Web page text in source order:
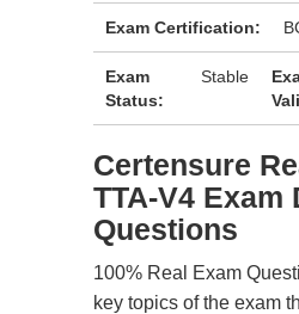
Exam Certification:
Exam
Status:
Stable
Certensure
TTA-V4 Exam
Questions
100% Real Exam
key topics of the exam